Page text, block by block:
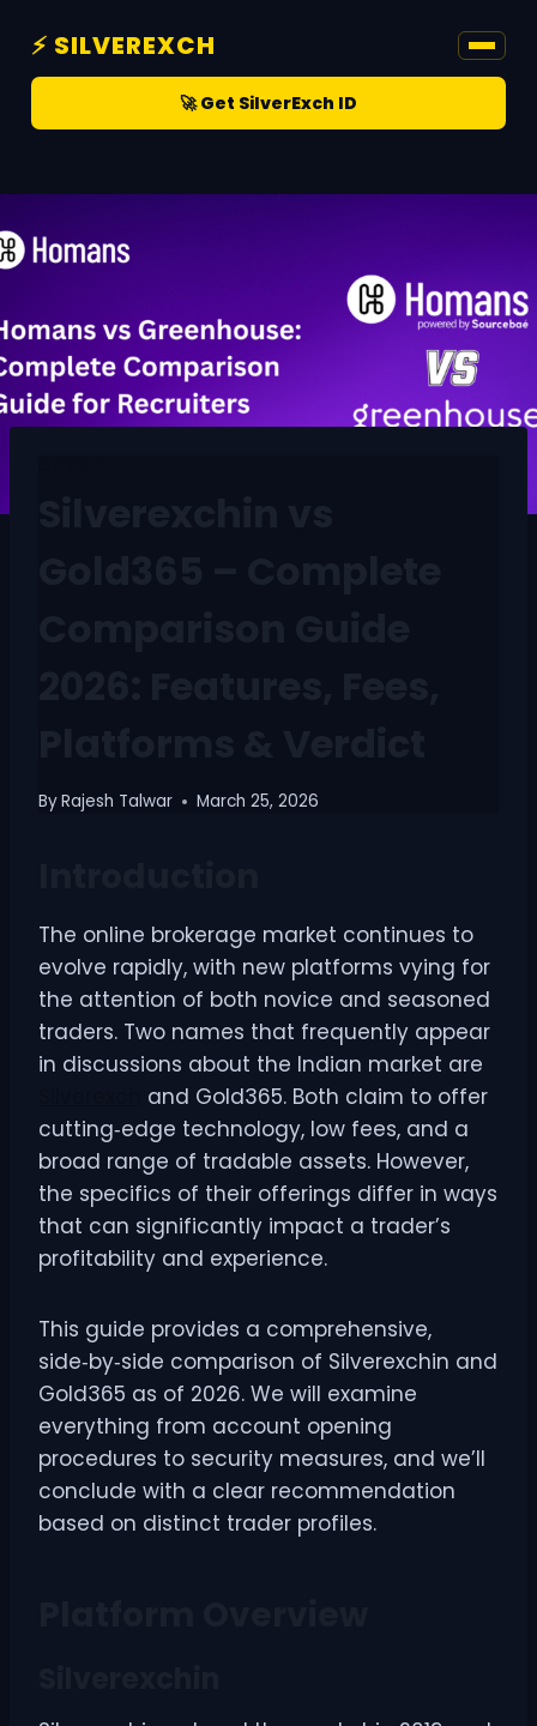
⚡ SILVEREXCH
🚀 Get SilverExch ID
ByRajesh Talwar March 25, 2026
The online brokerage market continues to
evolve rapidly, with new platforms vying for
the attention of both novice and seasoned
traders. Two names that frequently appear
in discussions about the Indian market are
and Gold365. Both claim to offer
cutting‑edge technology, low fees, and a
broad range of tradable assets. However,
the specifics of their offerings differ in ways
that can significantly impact a trader’s
profitability and experience.
This guide provides a comprehensive,
side‑by‑side comparison of Silverexchin and
Gold365 as of 2026. We will examine
everything from account opening
procedures to security measures, and we’ll
conclude with a clear recommendation
based on distinct trader profiles.